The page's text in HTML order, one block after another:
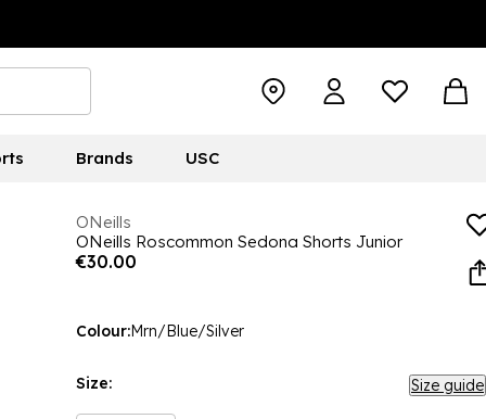
Brands USC
ONeills
ONeills Roscommon Sedona Shorts Junior
€30.00
Colour:Mrn/Blue/Silver
Size: Size guide